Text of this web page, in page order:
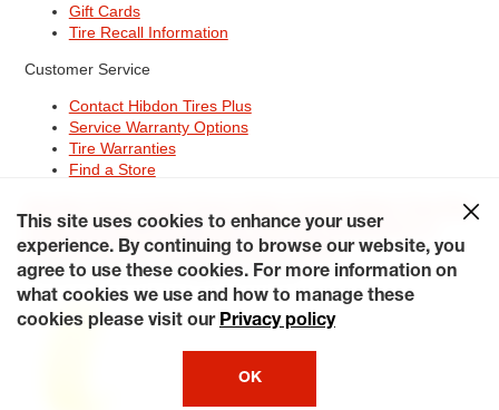
Gift Cards
Tire Recall Information
Customer Service
Contact Hibdon Tires Plus
Service Warranty Options
Tire Warranties
Find a Store
Contact Hibdon Tires Plus
CareersAccessibility Statement California Transparency in
Supply Chains Act of 2010 My Privacy Rights
© 2026 Hibdontire. All Rights Reserved.
This site uses cookies to enhance your user
experience. By continuing to browse our website, you
agree to use these cookies. For more information on
what cookies we use and how to manage these
cookies please visit our Privacy policy
OK